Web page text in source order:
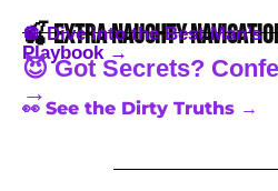
🍒 Extra Naughty
🪩 Dive into the Best Man’s
Playbook →
😈 Got Secrets?
→
👀 See the Dirty Truths →